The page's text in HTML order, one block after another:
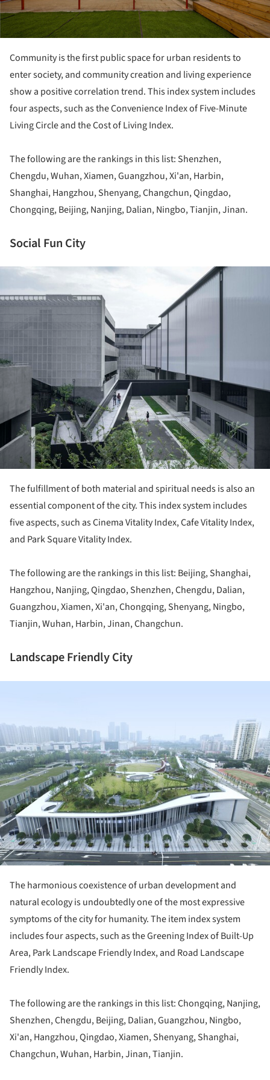
Community is the first public space for urban residents to
enter society, and community creation and living experience
show a positive correlation trend. This index system includes
four aspects, such as the Convenience Index of Five-Minute
Living Circle and the Cost of Living Index.
The following are the rankings in this list: Shenzhen,
Chengdu, Wuhan, Xiamen, Guangzhou, Xi'an, Harbin,
Shanghai, Hangzhou, Shenyang, Changchun, Qingdao,
Chongqing, Beijing, Nanjing, Dalian, Ningbo, Tianjin, Jinan.
Social Fun City
The fulfillment of both material and spiritual needs is also an
essential component of the city. This index system includes
five aspects, such as Cinema Vitality Index, Cafe Vitality Index,
and Park Square Vitality Index.
The following are the rankings in this list: Beijing, Shanghai,
Hangzhou, Nanjing, Qingdao, Shenzhen, Chengdu, Dalian,
Guangzhou, Xiamen, Xi'an, Chongqing, Shenyang, Ningbo,
Tianjin, Wuhan, Harbin, Jinan, Changchun.
Landscape Friendly City
The harmonious coexistence of urban development and
natural ecology is undoubtedly one of the most expressive
symptoms of the city for humanity. The item index system
includes four aspects, such as the Greening Index of Built-Up
Area, Park Landscape Friendly Index, and Road Landscape
Friendly Index.
The following are the rankings in this list: Chongqing, Nanjing,
Shenzhen, Chengdu, Beijing, Dalian, Guangzhou, Ningbo,
Xi'an, Hangzhou, Qingdao, Xiamen, Shenyang, Shanghai,
Changchun, Wuhan, Harbin, Jinan, Tianjin.